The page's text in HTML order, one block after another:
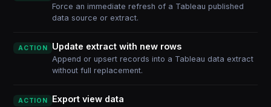
Force an immediate refresh of a Tableau published
data source or extract.
ACTION Update extract with new rows
Append or upsert records into a Tableau data extract
without full replacement.
ACTION Export view data